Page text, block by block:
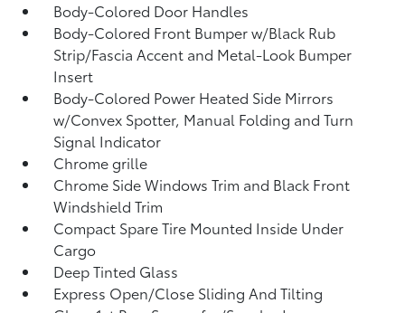
Body-Colored Door Handles
Body-Colored Front Bumper w/Black Rub
Strip/Fascia Accent and Metal-Look Bumper
Insert
Body-Colored Power Heated Side Mirrors
w/Convex Spotter, Manual Folding and Turn
Signal Indicator
Chrome grille
Chrome Side Windows Trim and Black Front
Windshield Trim
Compact Spare Tire Mounted Inside Under
Cargo
Deep Tinted Glass
Express Open/Close Sliding And Tilting